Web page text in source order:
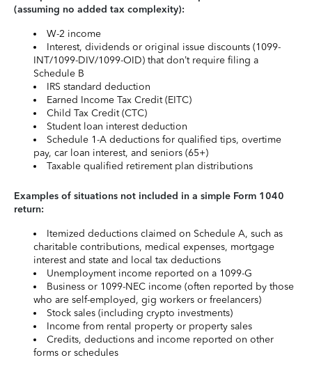
(assuming no added tax complexity):
W-2 income
Interest, dividends or original issue discounts (1099-
INT/1099-DIV/1099-OID) that don’t require filing a
Schedule B
IRS standard deduction
Earned Income Tax Credit (EITC)
Child Tax Credit (CTC)
Student loan interest deduction
Schedule 1-A deductions for qualified tips, overtime
pay, car loan interest, and seniors (65+)
Taxable qualified retirement plan distributions
Examples of situations not included in a simple Form 1040
return:
Itemized deductions claimed on Schedule A, such as
charitable contributions, medical expenses, mortgage
interest and state and local tax deductions
Unemployment income reported on a 1099-G
Business or 1099-NEC income (often reported by those
who are self-employed, gig workers or freelancers)
Stock sales (including crypto investments)
Income from rental property or property sales
Credits, deductions and income reported on other
forms or schedules